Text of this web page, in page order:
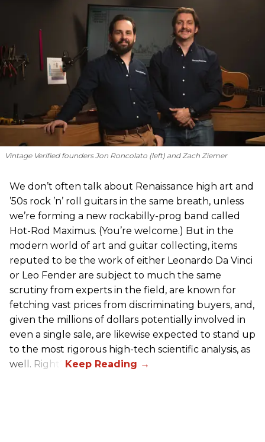
Vintage Verified founders Jon Roncolato (left) and Zach Ziemer
We don’t often talk about Renaissance high art and
’50s rock ’n’ roll guitars in the same breath, unless
we’re forming a new rockabilly-prog band called
Hot-Rod Maximus. (You’re welcome.) But in the
modern world of art and guitar collecting, items
reputed to be the work of either Leonardo Da Vinci
or Leo Fender are subject to much the same
scrutiny from experts in the field, are known for
fetching vast prices from discriminating buyers, and,
given the millions of dollars potentially involved in
even a single sale, are likewise expected to stand up
to the most rigorous high-tech scientific analysis, as
well. Right?